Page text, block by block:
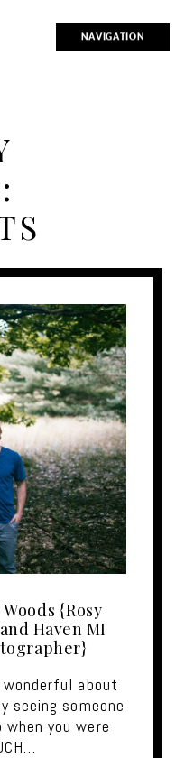
NAVIGATION
{Rosy
Haven MI
about
seeing someone
you were